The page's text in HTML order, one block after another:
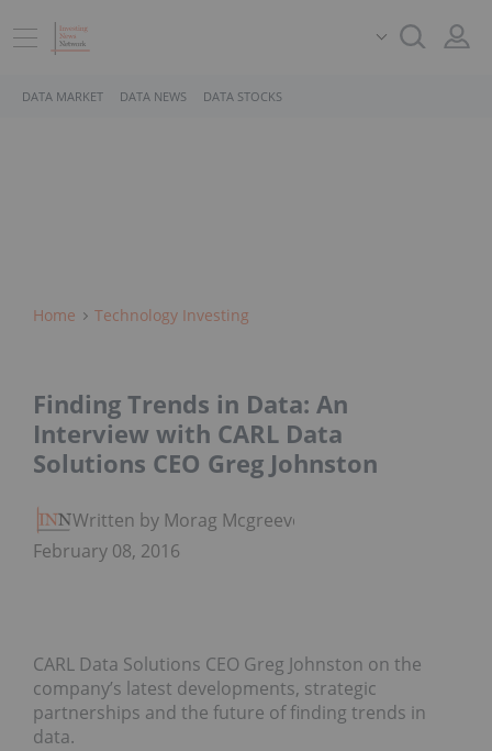
DATA MARKET DATA NEWS DATA STOCKS
Home Technology Investing
Finding Trends in Data: An
Interview with CARL Data
Solutions CEO Greg Johnston
Written by Morag Mcgreevey
February 08, 2016
CARL Data Solutions CEO Greg Johnston on the
company’s latest developments, strategic
partnerships and the future of finding trends in
data.